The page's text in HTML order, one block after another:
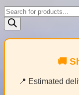
Products
search
🚚
📍 Estimated